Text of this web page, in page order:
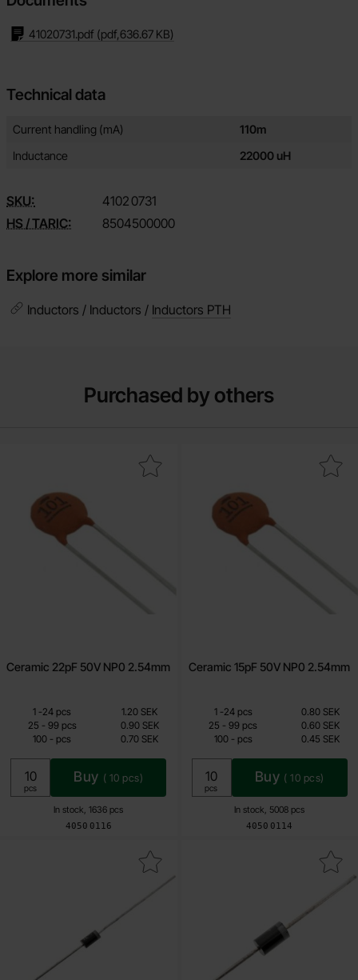
41020731.pdf (pdf,636.67 KB)
Technical data
Technical data/attributes for this product
Attribute Value
Current handling (mA)
110m
Inductance
22000 uH
SKU: 4102 0731
HS / TARIC:
8504500000
Explore more similar
Inductors / Inductors / Inductors PTH
Purchased by others
Ceramic 22pF 50V NP0 2.54mm
Art.no
4050 0116
In stock, 1636 pcs
0.70 SEK
Including 25% VAT
Unit:
pcs
Buy ( 10 pcs)
Mark ceramic 22pF 50V NP0 2.54mm as favourite
Quantity discount
Quantity Price /pcs
1 -till
24 pcs
1.20 SEK
25 -till99 pcs
0.90 SEK
100 - till
pcs 0.70 SEK
Ceramic 15pF 50V NP0 2.54mm
Art.no
4050 0114
In stock, 5008 pcs
0.45 SEK
Including 25% VAT
Unit:
pcs
Buy ( 10 pcs)
Mark ceramic 15pF 50V
Quantity discount
Quantity Price /pcs
1 -till
24 pcs
0.80 SEK
25 - till
99 pcs
0.60 SEK
100 -tillpcs 0.45 SEK
Mark 1N5817 DO-41 20V 1A as favouriteMark sB3100 DO-201